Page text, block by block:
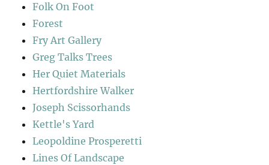
Folk On Foot
Forest
Fry Art Gallery
Greg Talks Trees
Her Quiet Materials
Hertfordshire Walker
Joseph Scissorhands
Kettle's Yard
Leopoldine Prosperetti
Lines Of Landscape